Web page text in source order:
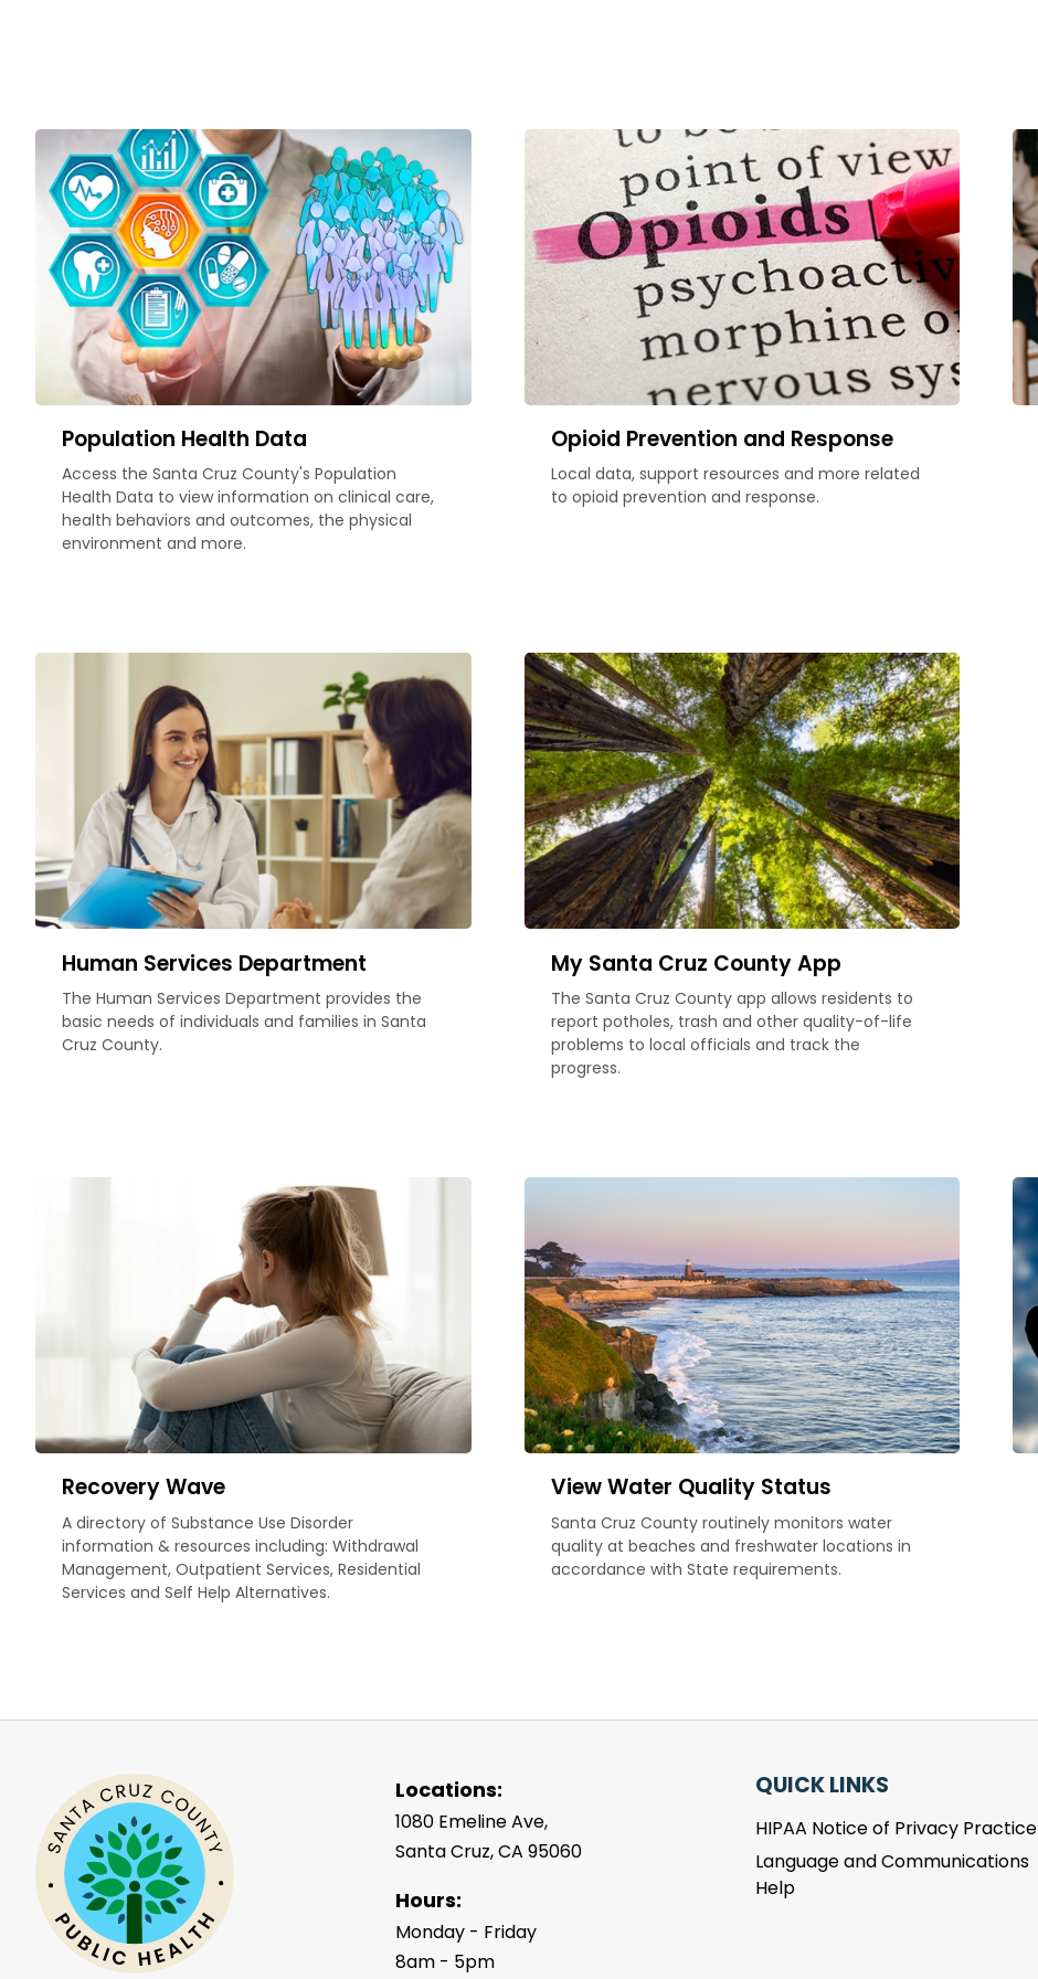
Population Health Data
Access the Santa Cruz County's Population
Health Data to view information on clinical care,
health behaviors and outcomes, the physical
environment and more.
Opioid Prevention and Response
Local data, support resources and more related
to opioid prevention and response.
Human Services Department
The Human Services Department provides the
basic needs of individuals and families in Santa
Cruz County.
My Santa Cruz County App
The Santa Cruz County app allows residents to
report potholes, trash and other quality-of-life
problems to local officials and track the
progress.
Recovery Wave
A directory of Substance Use Disorder
information & resources including: Withdrawal
Management, Outpatient Services, Residential
Services and Self Help Alternatives.
View Water Quality Status
Santa Cruz County routinely monitors water
quality at beaches and freshwater locations in
accordance with State requirements.
Locations:
1080 Emeline Ave,
Santa Cruz, CA 95060
Hours:
Monday - Friday
8am - 5pm
QUICK LINKS
HIPAA Notice of Privacy Practice
Language and Communications
Help